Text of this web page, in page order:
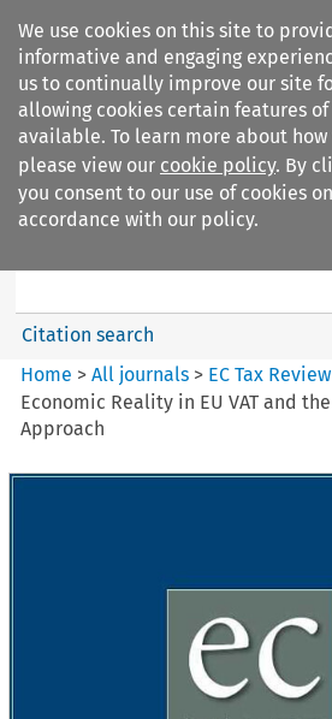
We use cookies on this site to
informative and engaging
us to continually improve our site
allowing cookies certain features
available. To learn more about how
please view our cookie policy. By
you consent to our use of cookies
accordance with our policy.
Search filters
EC Tax Review
Citation search
Home >All journals > EC Tax Review
Economic Reality in EU VAT and
Approach